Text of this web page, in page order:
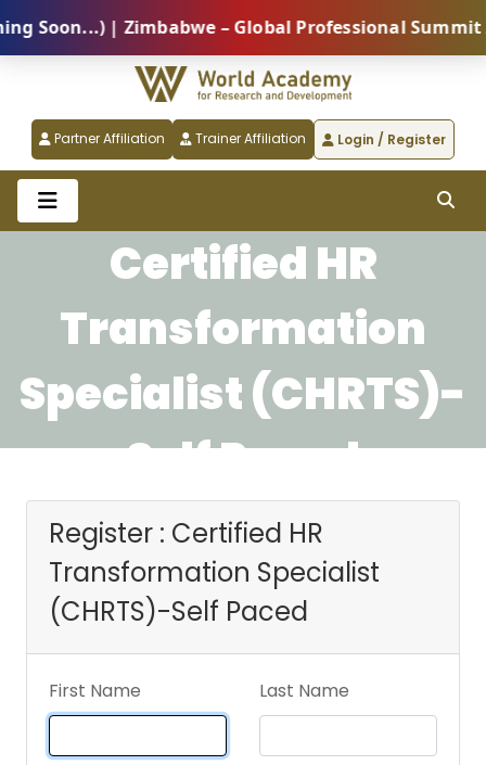
| Zimbabwe – Global Professional Summit
Partner Affiliation Trainer Affiliation Login / Register
Certified HR
Transformation
Specialist (CHRTS)-
Self Paced
Register : Certified HR
Transformation Specialist
(CHRTS)-Self Paced
First Name Last Name